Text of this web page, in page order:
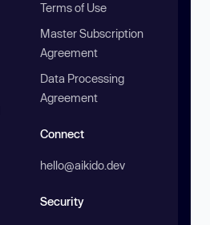
Terms of Use
Master Subscription
Agreement
Data Processing
Agreement
Connect
hello@aikido.dev
Security